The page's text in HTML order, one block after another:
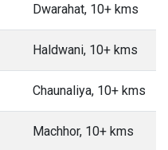
Dwarahat, 10+ kms
Haldwani, 10+ kms
Chaunaliya, 10+ kms
Machhor, 10+ kms